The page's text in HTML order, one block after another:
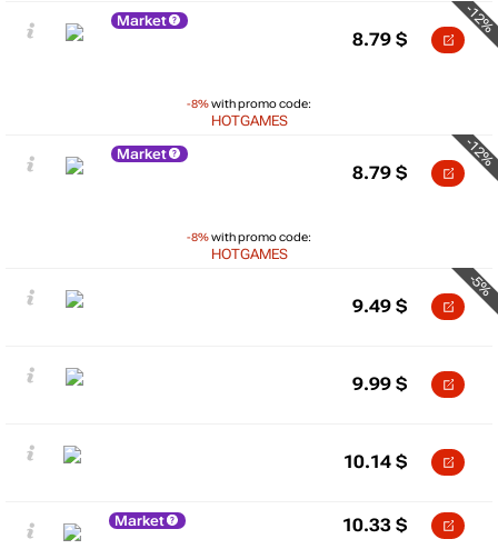
Market
-8%with promo code:
HOTGAMES
-12%
8.79 $
Market
-8%with promo code:
HOTGAMES
-12%
8.79 $
-5%
9.49 $
9.99 $
10.14 $
Market 10.33 $